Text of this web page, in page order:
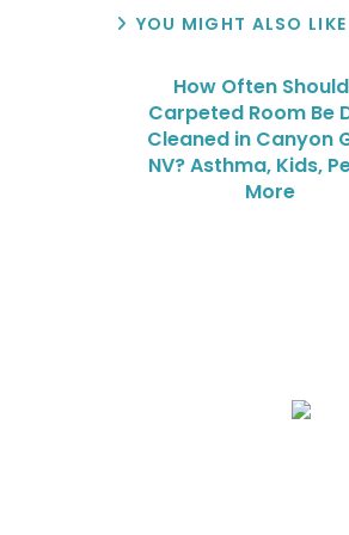
YOU MIGHT ALSO LIKE
How Often
Carpeted Room Be
Cleaned in Canyon
NV? Asthma, Kids,
More